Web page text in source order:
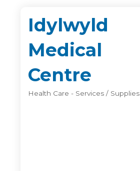
Idylwyld
Medical
Centre
Health Care - Services / Supplies